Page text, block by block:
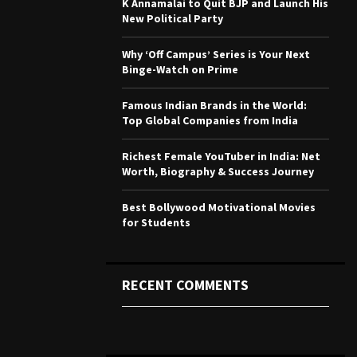
rNew Political Party
Why ‘Off Campus’ Series is Your Next
Binge-Watch on Prime
Famous Indian Brands in the World:
Top Global Companies from India
Richest Female YouTuber in India: Net
Worth, Biography & Success Journey
Best Bollywood Motivational Movies
for Students
RECENT COMMENTS